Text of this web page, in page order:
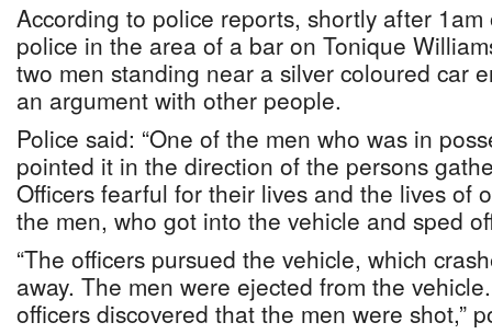
According to police reports, shortly after
police in the area of a bar on Tonique
two men standing near a silver coloured car
an argument with other people.
Police said: “One of the men who was in
pointed it in the direction of the persons
Officers fearful for their lives and the lives of
the men, who got into the vehicle and sped
“The officers pursued the vehicle, which
away. The men were ejected from the
officers discovered that the men were shot,”